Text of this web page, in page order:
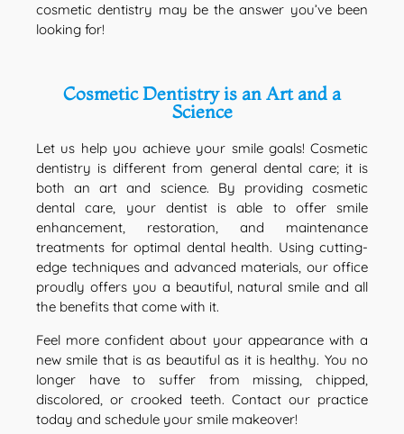
cosmetic dentistry may be the answer you’ve been
looking for!
Cosmetic Dentistry is an Art and a
Science
Let us help you achieve your smile goals! Cosmetic
dentistry is different from general dental care; it is
both an art and science. By providing cosmetic
dental care, your dentist is able to offer smile
enhancement, restoration, and maintenance
treatments for optimal dental health. Using cutting-
edge techniques and advanced materials, our office
proudly offers you a beautiful, natural smile and all
the benefits that come with it.
Feel more confident about your appearance with a
new smile that is as beautiful as it is healthy. You no
longer have to suffer from missing, chipped,
discolored, or crooked teeth. Contact our practice
today and schedule your smile makeover!